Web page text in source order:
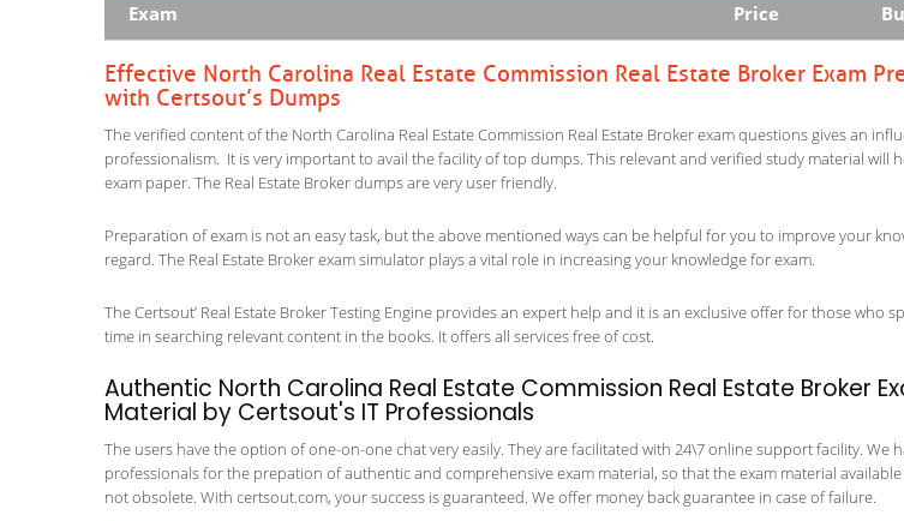
Exam Price
Effective North Carolina Real Estate Commission Real Estate Broker Exam
with Certsout’s Dumps
The verified content of the North Carolina Real Estate Commission Real Estate Broker exam questions gives an
professionalism. It is very important to avail the facility of top dumps. This relevant and verified study material will
exam paper. The Real Estate Broker dumps are very user friendly.
Preparation of exam is not an easy task, but the above mentioned ways can be helpful for you to improve your
regard. The Real Estate Broker exam simulator plays a vital role in increasing your knowledge for exam.
The Certsout’ Real Estate Broker Testing Engine provides an expert help and it is an exclusive offer for those who
time in searching relevant content in the books. It offers all services free of cost.
Authentic North Carolina Real Estate Commission Real Estate Broker
Material by Certsout's IT Professionals
The users have the option of one-on-one chat very easily. They are facilitated with 24\7 online support facility. We
professionals for the prepation of authentic and comprehensive exam material, so that the exam material
not obsolete. With certsout.com, your success is guaranteed. We offer money back guarantee in case of failure.